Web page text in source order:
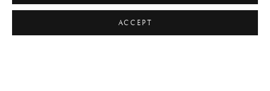
ACCEPT